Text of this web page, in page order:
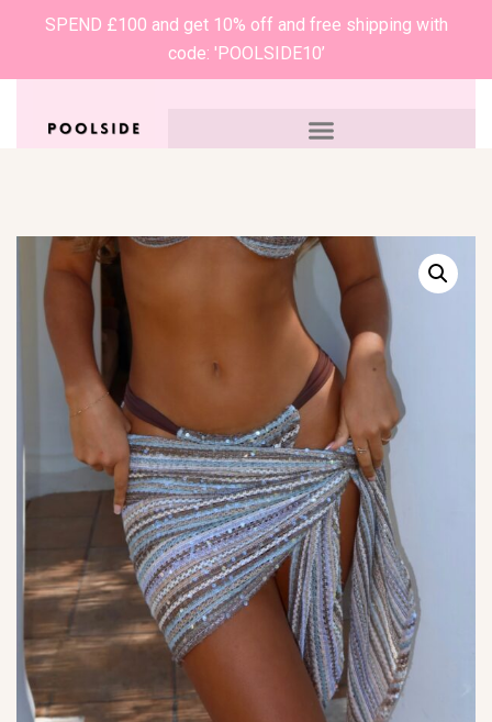
SPEND £100 and get 10% off and free shipping with
code: 'POOLSIDE10’